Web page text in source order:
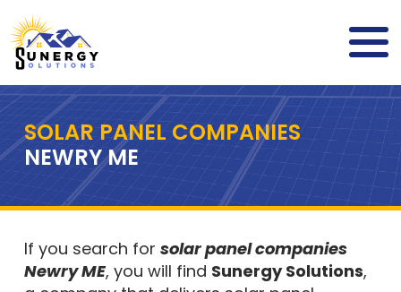
SOLAR PANEL COMPANIES
NEWRY ME
If you search for solar panel companies
Newry ME, you will find Sunergy Solutions,